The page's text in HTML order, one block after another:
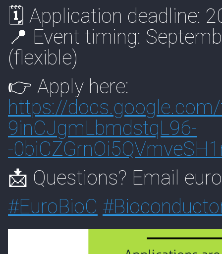
🗓 Application deadline:
📍 Event timing:
(flexible)
👉 Apply here:
https://
9inCJgmLbmdstqL96-
-
📩 Questions? Email
#EuroBioC #